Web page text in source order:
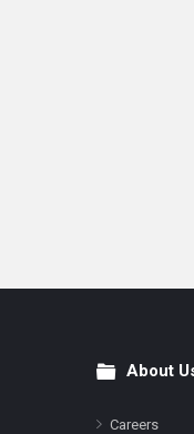
Footer
About
Careers